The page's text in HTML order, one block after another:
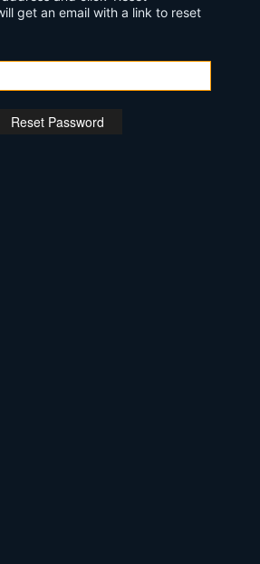
get an email with a link to reset